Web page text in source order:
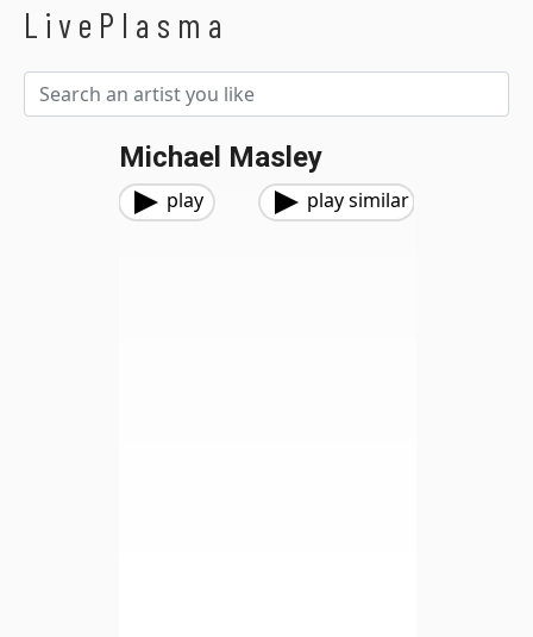
LivePlasma
Michael Masley
play play similar